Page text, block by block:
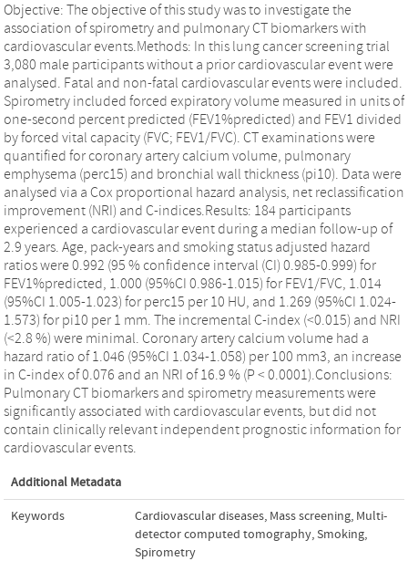
Objective: The objective of this study was to investigate the
association of spirometry and pulmonary CT biomarkers with
cardiovascular events.Methods: In this lung cancer screening trial
3,080 male participants without a prior cardiovascular event were
analysed. Fatal and non-fatal cardiovascular events were included.
Spirometry included forced expiratory volume measured in units of
one-second percent predicted (FEV1%predicted) and FEV1 divided
by forced vital capacity (FVC; FEV1/FVC). CT examinations were
quantified for coronary artery calcium volume, pulmonary
emphysema (perc15) and bronchial wall thickness (pi10). Data were
analysed via a Cox proportional hazard analysis, net reclassification
improvement (NRI) and C-indices.Results: 184 participants
experienced a cardiovascular event during a median follow-up of
2.9 years. Age, pack-years and smoking status adjusted hazard
ratios were 0.992 (95 % confidence interval (CI) 0.985-0.999) for
FEV1%predicted, 1.000 (95%CI 0.986-1.015) for FEV1/FVC, 1.014
(95%CI 1.005-1.023) for perc15 per 10 HU, and 1.269 (95%CI 1.024-
1.573) for pi10 per 1 mm. The incremental C-index (<0.015) and NRI
(<2.8 %) were minimal. Coronary artery calcium volume had a
hazard ratio of 1.046 (95%CI 1.034-1.058) per 100 mm3, an increase
in C-index of 0.076 and an NRI of 16.9 % (P < 0.0001).Conclusions:
Pulmonary CT biomarkers and spirometry measurements were
significantly associated with cardiovascular events, but did not
contain clinically relevant independent prognostic information for
cardiovascular events.
Additional Metadata
Keywords Cardiovascular diseases, Mass screening, Multi-
detector computed tomography,Smoking,
Spirometry